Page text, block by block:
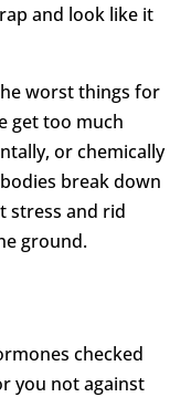
and look like it
worst things for
get too much
or chemically
break down
stress and rid
ground.
checked
you not against